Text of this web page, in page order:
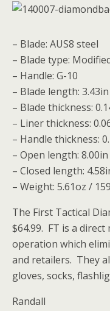
– Blade: AUS8 steel
– Blade type:
– Handle: G-10
– Blade length:
– Blade thickness:
– Liner thickness:
– Handle thickness:
– Open length:
– Closed length:
– Weight: 5.61oz /
The First Tactical
$64.99. FT is a
operation which
and retailers. They
gloves, socks,
Randall